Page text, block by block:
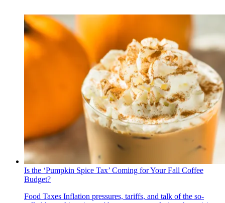
Is the ‘Pumpkin Spice Tax’ Coming for Your Fall Coffee
Budget?
Food Taxes Inflation pressures, tariffs, and talk of the so-